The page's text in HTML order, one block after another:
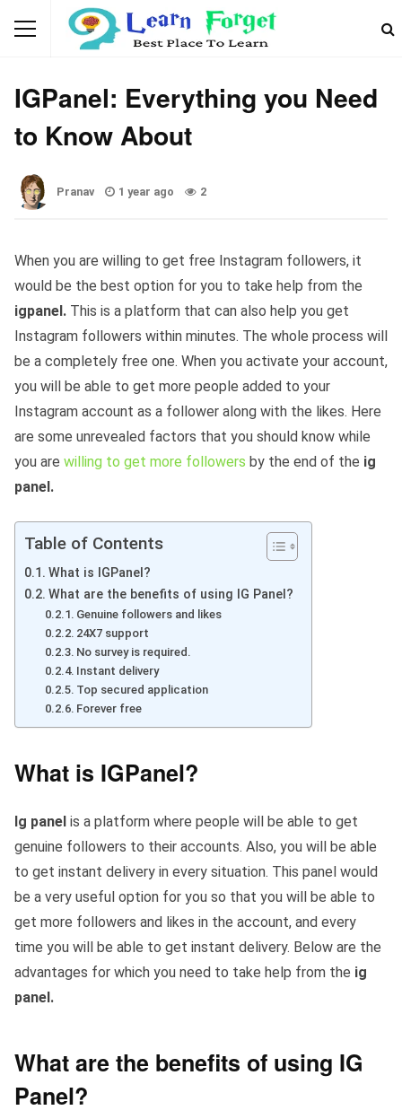
WEBSITES AND APP
IGPanel: Everything you Need
to Know About
Pranav 1 year ago 2
When you are willing to get free Instagram followers, it
would be the best option for you to take help from the
igpanel. This is a platform that can also help you get
Instagram followers within minutes. The whole process will
be a completely free one. When you activate your account,
you will be able to get more people added to your
Instagram account as a follower along with the likes. Here
are some unrevealed factors that you should know while
you are willing to get more followers by the end of the ig
panel.
Table of Contents
What is IGPanel?
What are the benefits of using IG Panel?
Genuine followers and likes
24X7 support
No survey is required.
Instant delivery
Top secured application
Forever free
What is IGPanel?
Ig panel is a platform where people will be able to get
genuine followers to their accounts. Also, you will be able
to get instant delivery in every situation. This panel would
be a very useful option for you so that you will be able to
get more followers and likes in the account, and every
time you will be able to get instant delivery. Below are the
advantages for which you need to take help from the ig
panel.
What are the benefits of using IG
Panel?